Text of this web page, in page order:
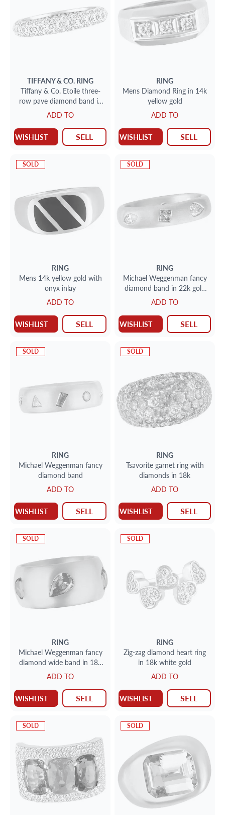
TIFFANY & CO. RING
Tiffany & Co. Etoile three-
row pave diamond band in
platinum w/ 0.53 cts
ADD TO
WISHLIST SELL
RING
Mens Diamond Ring in 14k
yellow gold
ADD TO
WISHLIST SELL
SOLD
RING
Mens 14k yellow gold with
onyx inlay
ADD TO
WISHLIST SELL
SOLD
RING
Michael Weggenman fancy
diamond band in 22k gold
with app. 0.70 cts in natural
fancy diamonds.
ADD TO
WISHLIST SELL
SOLD
RING
Michael Weggenman fancy
diamond band
ADD TO
WISHLIST SELL
SOLD
RING
Tsavorite garnet ring with
diamonds in 18k
ADD TO
WISHLIST SELL
SOLD
RING
Michael Weggenman fancy
diamond wide band in 18k
rose gold. App. 3.40 cts in
fancy colored diamonds.
ADD TO
WISHLIST SELL
SOLD
RING
Zig-zag diamond heart ring
in 18k white gold
ADD TO
WISHLIST SELL
SOLD SOLD